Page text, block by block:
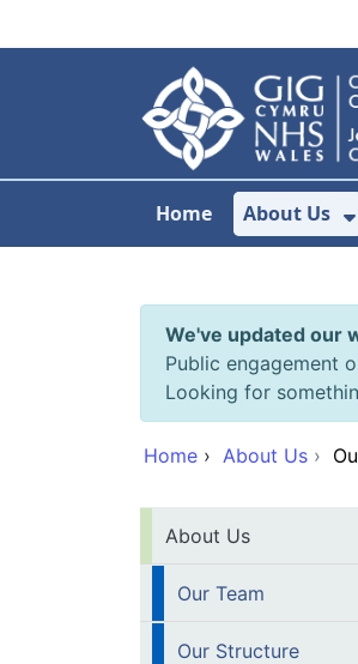
Home About Us
We've updated our
Public engagement
Looking for
Home › About Us ›
About Us
Our Team
Our Structure